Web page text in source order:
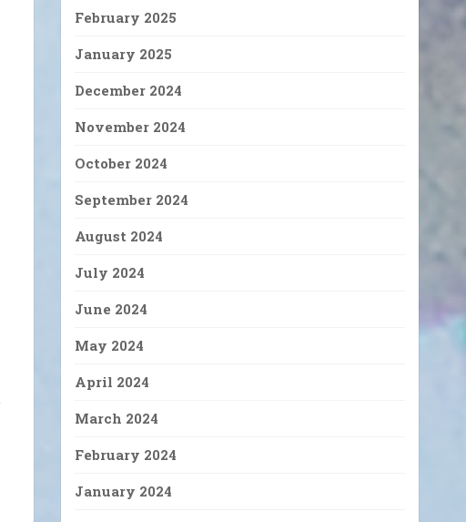
February 2025
January 2025
December 2024
November 2024
October 2024
September 2024
August 2024
July 2024
June 2024
May 2024
April 2024
March 2024
February 2024
January 2024